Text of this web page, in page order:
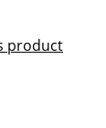
product